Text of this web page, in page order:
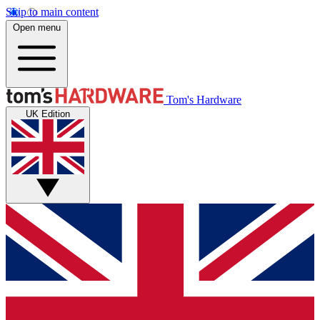
Skip to main content
Open menu
Tom's Hardware
UK Edition